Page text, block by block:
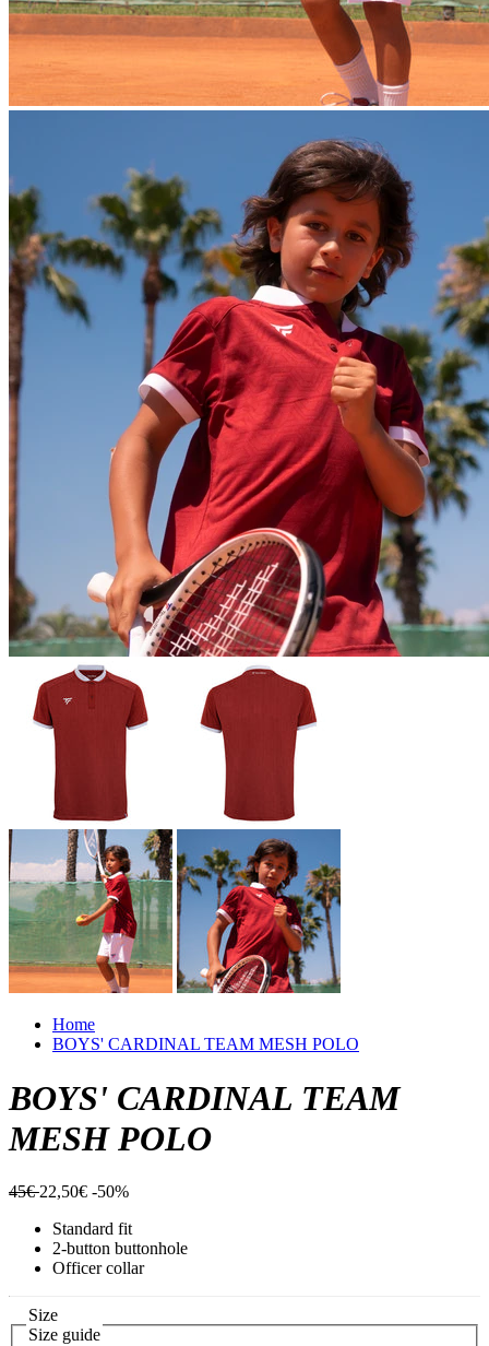
Home
BOYS' CARDINAL TEAM MESH POLO
BOYS' CARDINAL TEAM
MESH POLO
45€22,50€ -50%
Standard fit
2-button buttonhole
Officer collar
Size
Size guide